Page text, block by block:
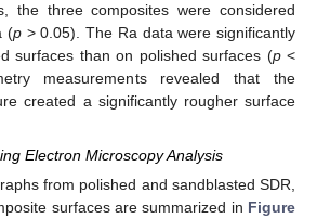
the three composites were considered
(p˃ 0.05). The Ra data were significantly
surfaces than on polished surfaces (p<
measurements revealed that the
created a significantly rougher surface
Electron Microscopy Analysis
from polished and sandblasted SDR,
surfaces are summarized in Figure